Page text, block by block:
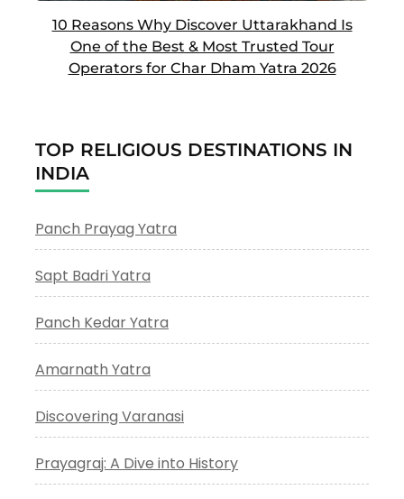
10 Reasons Why Discover Uttarakhand Is
One of the Best & Most Trusted Tour
Operators for Char Dham Yatra 2026
TOP RELIGIOUS DESTINATIONS IN
INDIA
Panch Prayag Yatra
Sapt Badri Yatra
Panch Kedar Yatra
Amarnath Yatra
Discovering Varanasi
Prayagraj: A Dive into History